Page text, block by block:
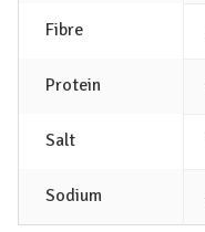
Fibre
Protein
Salt
Sodium